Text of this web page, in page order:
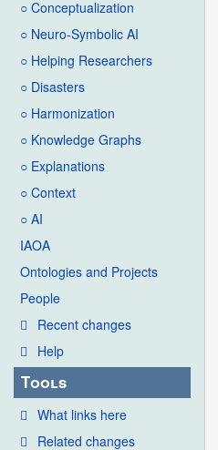
○ Conceptualization
○ Neuro-Symbolic AI
○ Helping Researchers
○ Disasters
○ Harmonization
○ Knowledge Graphs
○ Explanations
○ Context
○ AI
IAOA
Ontologies and Projects
People
Recent changes
Help
Tools
What links here
Related changes